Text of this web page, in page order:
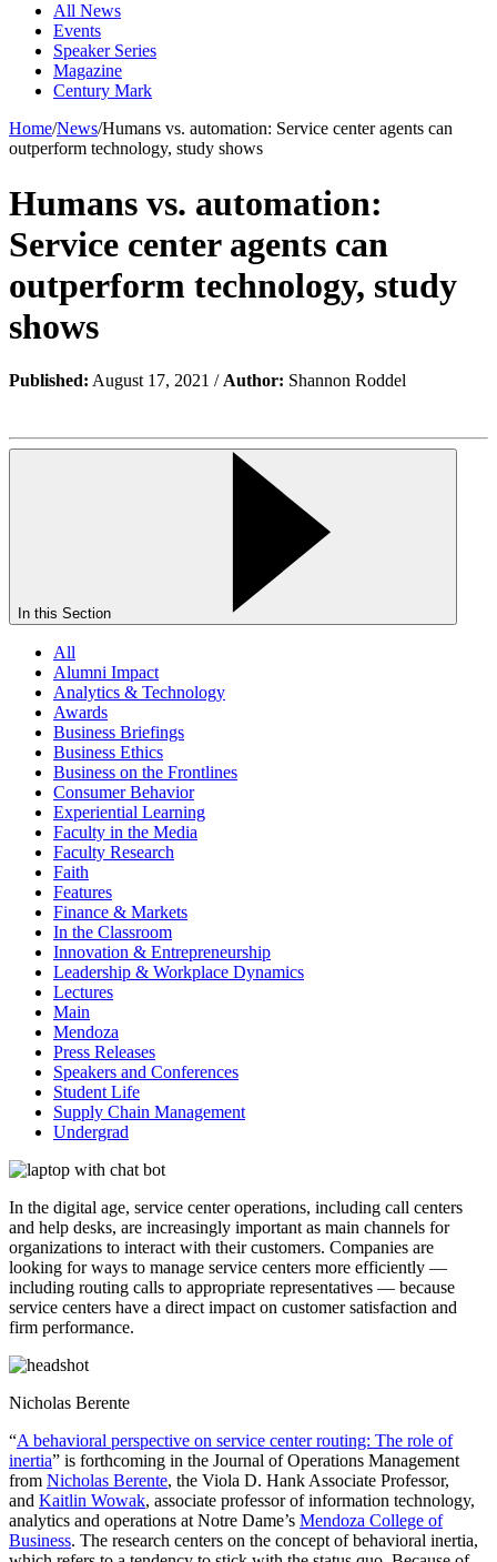
All News
Events
Speaker Series
Magazine
Century Mark
Home/News/Humans vs. automation: Service center agents can
outperform technology, study shows
Humans vs. automation:
Service center agents can
outperform technology, study
shows
Published: August 17, 2021 / Author: Shannon Roddel
In this Section
All
Alumni Impact
Analytics & Technology
Awards
Business Briefings
Business Ethics
Business on the Frontlines
Consumer Behavior
Experiential Learning
Faculty in the Media
Faculty Research
Faith
Features
Finance & Markets
In the Classroom
Innovation & Entrepreneurship
Leadership & Workplace Dynamics
Lectures
Main
Mendoza
Press Releases
Speakers and Conferences
Student Life
Supply Chain Management
Undergrad
In the digital age, service center operations, including call centers
and help desks, are increasingly important as main channels for
organizations to interact with their customers. Companies are
looking for ways to manage service centers more efficiently —
including routing calls to appropriate representatives — because
service centers have a direct impact on customer satisfaction and
firm performance.
Nicholas Berente
“A behavioral perspective on service center routing: The role of
inertia” is forthcoming in the Journal of Operations Management
from Nicholas Berente, the Viola D. Hank Associate Professor,
and Kaitlin Wowak, associate professor of information technology,
analytics and operations at Notre Dame’s Mendoza College of
Business. The research centers on the concept of behavioral inertia,